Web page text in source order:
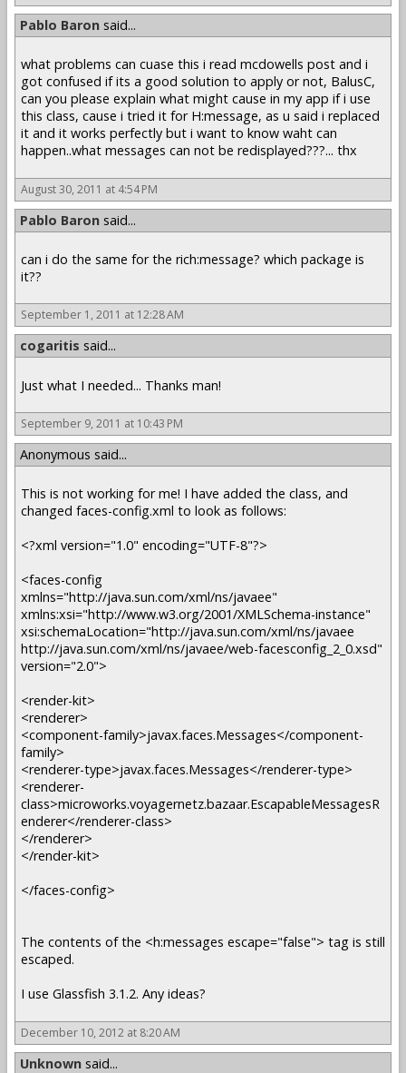
Pablo Baron said...
what problems can cuase this i read mcdowells post and i
got confused if its a good solution to apply or not, BalusC,
can you please explain what might cause in my app if i use
this class, cause i tried it for H:message, as u said i replaced
it and it works perfectly but i want to know waht can
happen..what messages can not be redisplayed???... thx
August 30, 2011 at 4:54 PM
Pablo Baron said...
can i do the same for the rich:message? which package is
it??
September 1, 2011 at 12:28 AM
cogaritis said...
Just what I needed... Thanks man!
September 9, 2011 at 10:43 PM
Anonymous said...
This is not working for me! I have added the class, and
changed faces-config.xml to look as follows:
<?xml version="1.0" encoding="UTF-8"?>
<faces-config
xmlns="http://java.sun.com/xml/ns/javaee"
xmlns:xsi="http://www.w3.org/2001/XMLSchema-instance"
xsi:schemaLocation="http://java.sun.com/xml/ns/javaee
http://java.sun.com/xml/ns/javaee/web-facesconfig_2_0.xsd"
version="2.0">
<render-kit>
<renderer>
<component-family>javax.faces.Messages</component-
family>
<renderer-type>javax.faces.Messages</renderer-type>
<renderer-
class>microworks.voyagernetz.bazaar.EscapableMessagesR
enderer</renderer-class>
</renderer>
</render-kit>
</faces-config>
The contents of the <h:messages escape="false"> tag is still
escaped.
I use Glassfish 3.1.2. Any ideas?
December 10, 2012 at 8:20 AM
Unknown said...